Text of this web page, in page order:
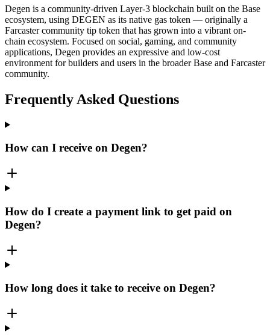
Degen is a community-driven Layer-3 blockchain built on the Base
ecosystem, using DEGEN as its native gas token — originally a
Farcaster community tip token that has grown into a vibrant on-
chain ecosystem. Focused on social, gaming, and community
applications, Degen provides an expressive and low-cost
environment for builders and users in the broader Base and Farcaster
community.
Frequently Asked Questions
How can I receive on Degen?
How do I create a payment link to get paid on
Degen?
How long does it take to receive on Degen?